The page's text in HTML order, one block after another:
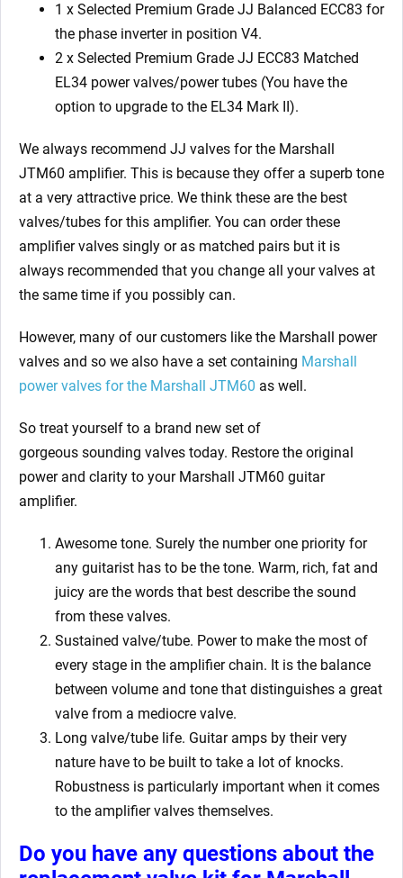
1 x Selected Premium Grade JJ Balanced ECC83 for
the phase inverter in position V4.
2 x Selected Premium Grade JJ ECC83 Matched
EL34 power valves/power tubes (You have the
option to upgrade to the EL34 Mark II).
We always recommend JJ valves for the Marshall
JTM60 amplifier. This is because they offer a superb tone
at a very attractive price. We think these are the best
valves/tubes for this amplifier. You can order these
amplifier valves singly or as matched pairs but it is
always recommended that you change all your valves at
the same time if you possibly can.
However, many of our customers like the Marshall power
valves and so we also have a set containing Marshall
power valves for the Marshall JTM60 as well.
So treat yourself to a brand new set of
gorgeous sounding valves today. Restore the original
power and clarity to your Marshall JTM60 guitar
amplifier.
Awesome tone. Surely the number one priority for
any guitarist has to be the tone. Warm, rich, fat and
juicy are the words that best describe the sound
from these valves.
Sustained valve/tube. Power to make the most of
every stage in the amplifier chain. It is the balance
between volume and tone that distinguishes a great
valve from a mediocre valve.
Long valve/tube life. Guitar amps by their very
nature have to be built to take a lot of knocks.
Robustness is particularly important when it comes
to the amplifier valves themselves.
Do you have any questions about the